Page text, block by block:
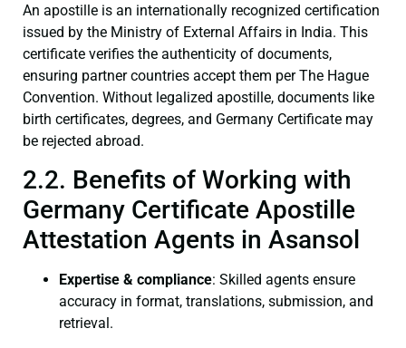
An apostille is an internationally recognized certification
issued by the Ministry of External Affairs in India. This
certificate verifies the authenticity of documents,
ensuring partner countries accept them per The Hague
Convention. Without legalized apostille, documents like
birth certificates, degrees, and Germany Certificate may
be rejected abroad.
2.2. Benefits of Working with
Germany Certificate Apostille
Attestation Agents in Asansol
Expertise & compliance: Skilled agents ensure
accuracy in format, translations, submission, and
retrieval.